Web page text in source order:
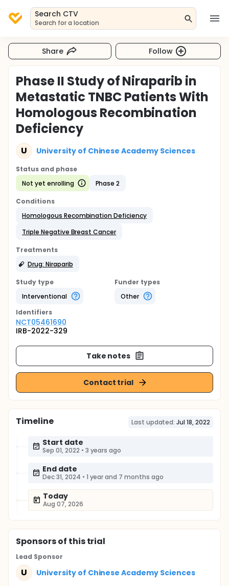
Search CTV
Search for a location
Share Follow
Phase II Study of Niraparib in
Metastatic TNBC Patients With
Homologous Recombination
Deficiency
U University of Chinese Academy Sciences
Status and phase
Not yet enrolling
Phase 2
Conditions
Homologous Recombination Deficiency
Triple Negative Breast Cancer
Treatments
Drug: Niraparib
Study type
Interventional
Funder types
Other
Identifiers
NCT05461690
IRB-2022-329
Take notes
Contact trial
Timeline Last updated: Jul 18, 2022
Start date
Sep 01, 2022 • 3 years ago
End date
Dec 31, 2024 • 1 year and 7 months ago
Today
Aug 07, 2026
Sponsorsof this trial
Lead Sponsor
U University of Chinese Academy Sciences